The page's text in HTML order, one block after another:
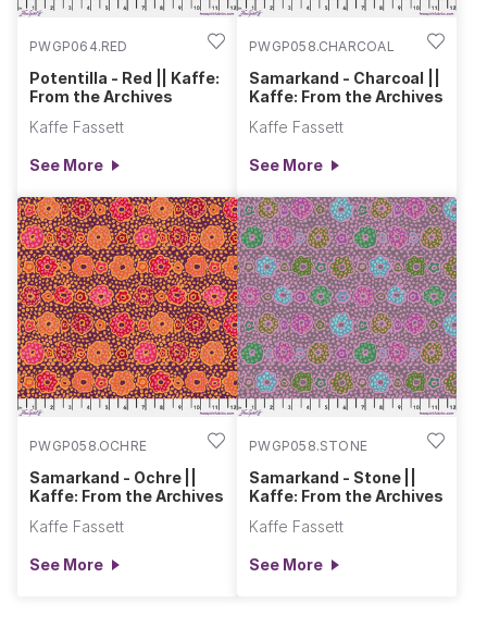
PWGP064.RED
Potentilla - Red || Kaffe:
From the Archives
Kaffe Fassett
See More
PWGP058.CHARCOAL
Samarkand - Charcoal ||
Kaffe: From the Archives
Kaffe Fassett
See More
PWGP058.OCHRE
Samarkand - Ochre ||
Kaffe: From the Archives
Kaffe Fassett
See More
PWGP058.STONE
Samarkand - Stone ||
Kaffe: From the Archives
Kaffe Fassett
See More